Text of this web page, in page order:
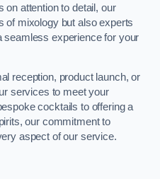
on attention to detail, our
of mixology but also experts
seamless experience for your
reception, product launch, or
services to meet your
cocktails to offering a
our commitment to
aspect of our service.